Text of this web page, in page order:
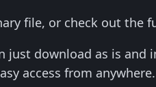
file, or check out the
just download as is and
access from anywhere.